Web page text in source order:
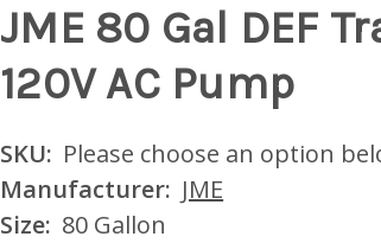
JME 80 Gal DEF
120V AC Pump
SKU: Please choose an option
Manufacturer: JME
Size: 80 Gallon